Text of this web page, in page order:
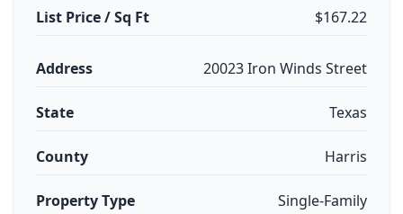
List Price / Sq Ft $167.22
Address 20023 Iron Winds Street
State Texas
County Harris
Property Type Single-Family